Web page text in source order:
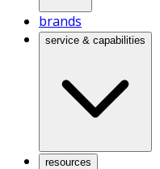
brands
service & capabilities
resources